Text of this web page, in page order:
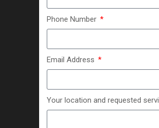
Phone Number
Email Address
Your location and requested